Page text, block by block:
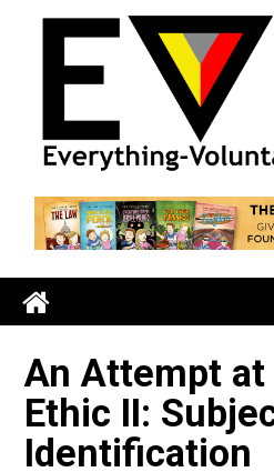
An Attempt
Ethic II: